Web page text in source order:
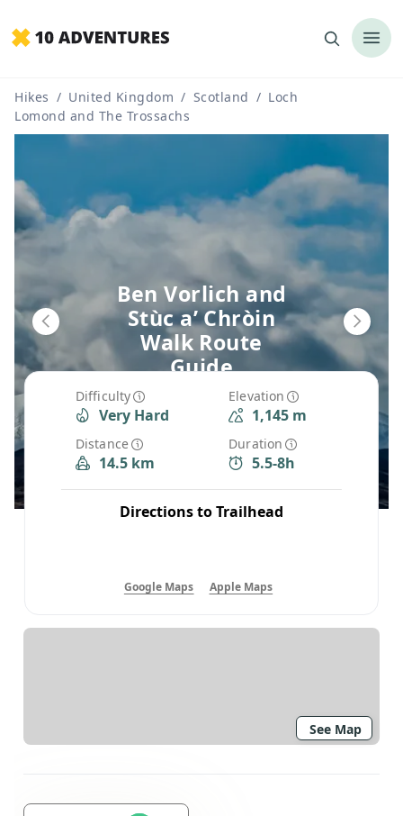
Hikes / United Kingdom / Scotland / Loch
Lomond and The Trossachs
Difficulty
Very Hard
Elevation
1,145 m
Distance
14.5 km
Duration
5.5-8h
Directions to Trailhead
Google Maps Apple Maps
Ben Vorlich and
Stùc a’ Chròin
Walk Route
Guide
See Map